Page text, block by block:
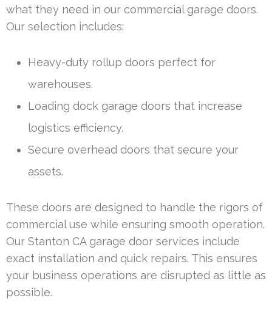
what they need in our commercial garage doors.
Our selection includes:
Heavy-duty rollup doors perfect for
warehouses.
Loading dock garage doors that increase
logistics efficiency.
Secure overhead doors that secure your
assets.
These doors are designed to handle the rigors of
commercial use while ensuring smooth operation.
Our Stanton CA garage door services include
exact installation and quick repairs. This ensures
your business operations are disrupted as little as
possible.